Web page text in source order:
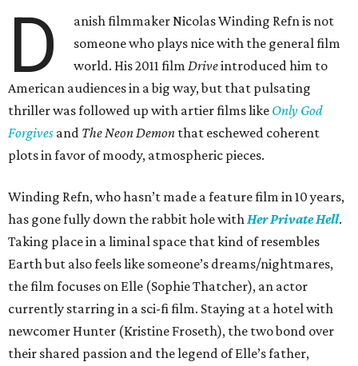
D
anish filmmaker Nicolas Winding Refn is not
someone who plays nice with the general film
world. His 2011 film Driveintroduced him to
American audiences in a big way, but that pulsating
thriller was followed up with artier films like Only God
Forgives and The Neon Demon that eschewed coherent
plots in favor of moody, atmospheric pieces.
Winding Refn, who hasn’t made a feature film in 10 years,
has gone fully down the rabbit hole with Her Private Hell.
Taking place in a liminal space that kind of resembles
Earth but also feels like someone’s dreams/nightmares,
the film focuses on Elle (Sophie Thatcher), an actor
currently starring in a sci-fi film. Staying at a hotel with
newcomer Hunter (Kristine Froseth), the two bond over
their shared passion and the legend of Elle’s father,